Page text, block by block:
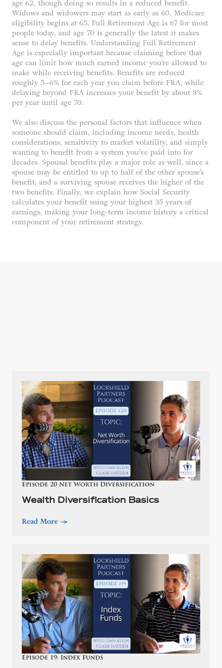
age 62, though doing so results in a reduced benefit.
Widows and widowers may start as early as 60, Medicare
eligibility begins at 65, Full Retirement Age is 67 for most
people today, and age 70 is generally the latest it makes
sense to delay benefits. Understanding Full Retirement
Age is especially important because claiming before that
age can limit how much earned income you’re allowed to
make while receiving benefits. Benefits are reduced
roughly 5–6% for each year you claim before FRA, while
delaying beyond FRA increases your benefit by about 8%
per year until age 70.
We also discuss the personal factors that influence when
someone should claim, including income needs, health
considerations, sensitivity to market volatility, and simply
wanting to benefit from a system you’ve paid into for
decades. Spousal benefits play a major role as well, since a
spouse may be entitled to up to half of the other spouse’s
benefit, and a surviving spouse receives the higher of the
two benefits. Finally, we explain how Social Security
calculates your benefit using your highest 35 years of
earnings, making your long-term income history a critical
component of your retirement strategy.
Episode 20 Net Worth Diversification
Wealth Diversification Basics
Read More —>
Episode 19: Index Funds